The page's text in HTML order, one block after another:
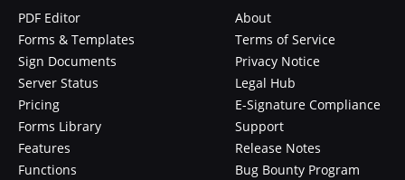
PDF Editor
Forms & Templates
Sign Documents
Server Status
Pricing
Forms Library
Features
Functions
About
Terms of Service
Privacy Notice
Legal Hub
E-Signature Compliance
Support
Release Notes
Bug Bounty Program